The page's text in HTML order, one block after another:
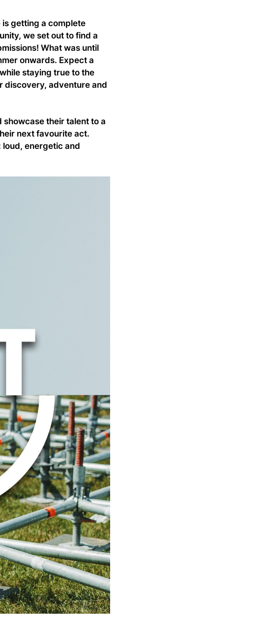
is getting a complete
we set out to find a
What was until
onwards. Expect a
staying true to the
discovery, adventure and
showcase their talent to a
next favourite act.
energetic and